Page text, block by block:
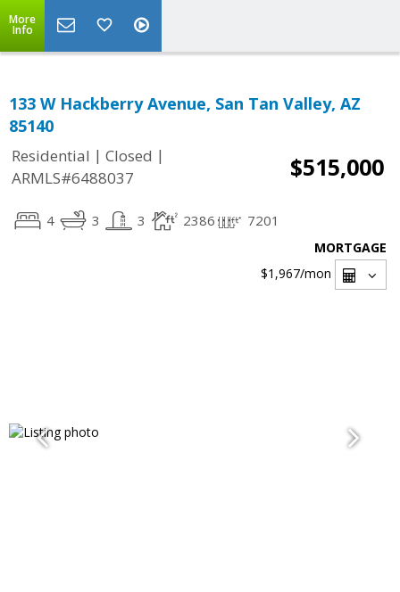
More
Info
133 W Hackberry Avenue, San Tan Valley, AZ
85140
Residential | Closed |
ARMLS#6488037
$515,000
4 3 3 2386 7201
MORTGAGE
$1,967/mon